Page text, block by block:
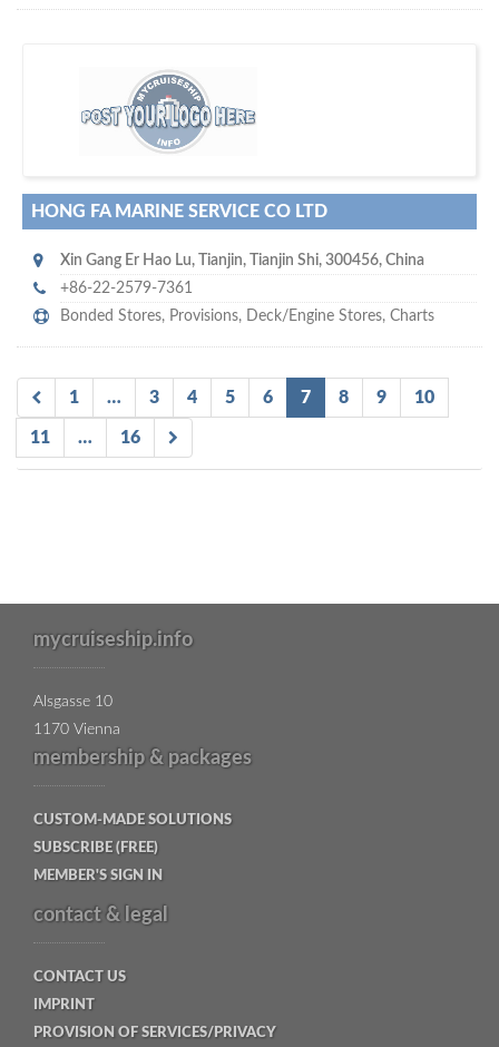
Your maritime network
SUBSCRIBE WITH US
HONG FA MARINE SERVICE CO LTD
Xin Gang Er Hao Lu, Tianjin, Tianjin Shi, 300456, China
+86-22-2579-7361
Bonded Stores, Provisions, Deck/Engine Stores, Charts
1 … 3 4 5 6 7 8 9 10
11 … 16
mycruiseship.info
Alsgasse 10
1170 Vienna
membership & packages
CUSTOM-MADE SOLUTIONS
SUBSCRIBE (FREE)
MEMBER'S SIGN IN
contact & legal
CONTACT US
IMPRINT
PROVISION OF SERVICES/PRIVACY